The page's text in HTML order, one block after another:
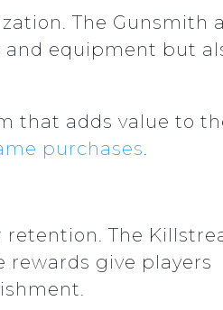
The Gunsmith
and equipment but
that adds value to
purchases.
The
rewards give players